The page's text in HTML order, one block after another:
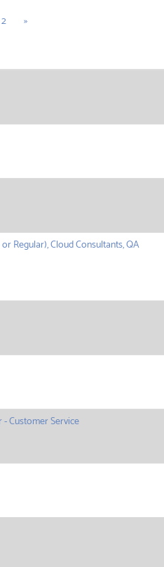
2 »
Regular), Cloud Consultants, QA
- Customer Service